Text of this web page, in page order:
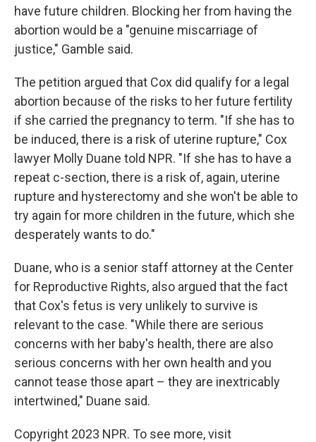
have future children. Blocking her from having the
abortion would be a "genuine miscarriage of
justice," Gamble said.
The petition argued that Cox did qualify for a legal
abortion because of the risks to her future fertility
if she carried the pregnancy to term. "If she has to
be induced, there is a risk of uterine rupture," Cox
lawyer Molly Duane told NPR. "If she has to have a
repeat c-section, there is a risk of, again, uterine
rupture and hysterectomy and she won't be able to
try again for more children in the future, which she
desperately wants to do."
Duane, who is a senior staff attorney at the Center
for Reproductive Rights, also argued that the fact
that Cox's fetus is very unlikely to survive is
relevant to the case. "While there are serious
concerns with her baby's health, there are also
serious concerns with her own health and you
cannot tease those apart – they are inextricably
intertwined," Duane said.
Copyright 2023 NPR. To see more, visit